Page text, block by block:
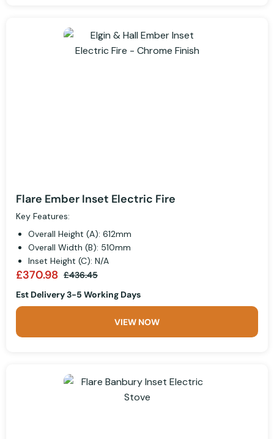
Flare Ember Inset Electric Fire
Key Features:
Overall Height (A): 612mm
Overall Width (B): 510mm
Inset Height (C): N/A
£370.98 £436.45
Est Delivery 3-5 Working Days
VIEW NOW